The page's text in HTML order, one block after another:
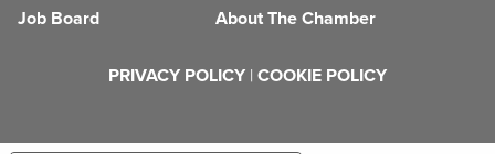
Job Board
About The Chamber
PRIVACY POLICY | COOKIE POLICY